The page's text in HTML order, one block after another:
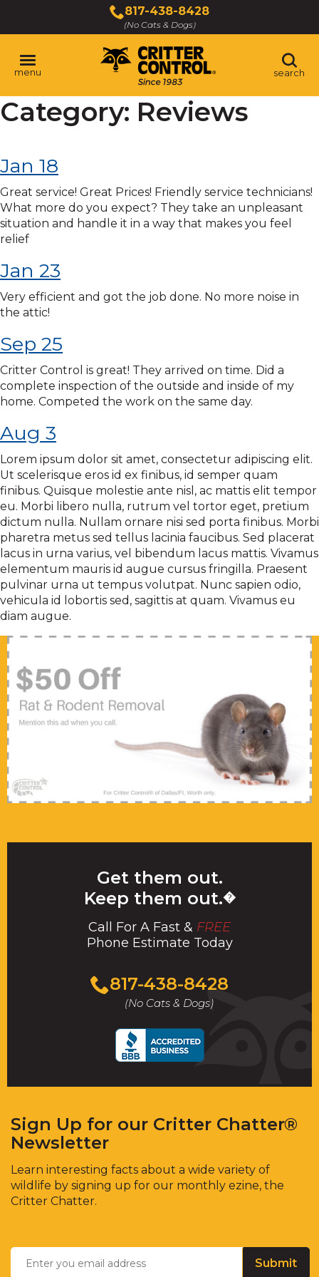
Skip
to
Main
Content
817-438-8428
(No Cats & Dogs)
menu search
Category: Reviews
Jan 18
Great service! Great Prices! Friendly service technicians!
What more do you expect? They take an unpleasant
situation and handle it in a way that makes you feel
relief
Jan 23
Very efficient and got the job done. No more noise in
the attic!
Sep 25
Critter Control is great! They arrived on time. Did a
complete inspection of the outside and inside of my
home. Competed the work on the same day.
Aug 3
Lorem ipsum dolor sit amet, consectetur adipiscing elit.
Ut scelerisque eros id ex finibus, id semper quam
finibus. Quisque molestie ante nisl, ac mattis elit tempor
eu. Morbi libero nulla, rutrum vel tortor eget, pretium
dictum nulla. Nullam ornare nisi sed porta finibus. Morbi
pharetra metus sed tellus lacinia faucibus. Sed placerat
lacus in urna varius, vel bibendum lacus mattis. Vivamus
elementum mauris id augue cursus fringilla. Praesent
pulvinar urna ut tempus volutpat. Nunc sapien odio,
vehicula id lobortis sed, sagittis at quam. Vivamus eu
diam augue.
Get them out.
Keep them out.�
Call For A Fast & FREE
Phone Estimate Today
817-438-8428
(No Cats & Dogs)
Sign Up for our Critter Chatter®
Newsletter
Learn interesting facts about a wide variety of
wildlife by signing up for our monthly ezine, the
Critter Chatter.
Email *